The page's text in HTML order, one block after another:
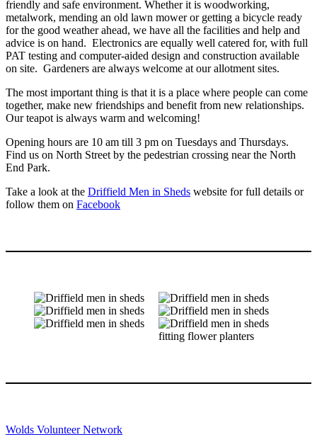
friendly and safe environment. Whether it is woodworking,
metalwork, mending an old lawn mower or getting a bicycle ready
for the good weather ahead, we have all the facilities and help and
advice is on hand. Electronics are equally well catered for, with full
PAT testing and computer-aided design and construction available
on site. Gardeners are always welcome at our allotment sites.
The most important thing is that it is a place where people can come
together, make new friendships and benefit from new relationships.
Our teapot is always warm and welcoming!
Opening hours are 10 am till 3 pm on Tuesdays and Thursdays.
Find us on North Street by the pedestrian crossing near the North
End Park.
Take a look at the Driffield Men in Sheds website for full details or
follow them on Facebook
Wolds Volunteer Network